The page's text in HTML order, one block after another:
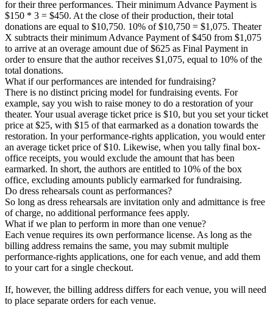
for their three performances. Their minimum Advance Payment is
$150 * 3 = $450. At the close of their production, their total
donations are equal to $10,750. 10% of $10,750 = $1,075. Theater
X subtracts their minimum Advance Payment of $450 from $1,075
to arrive at an overage amount due of $625 as Final Payment in
order to ensure that the author receives $1,075, equal to 10% of the
total donations.
What if our performances are intended for fundraising?
There is no distinct pricing model for fundraising events. For
example, say you wish to raise money to do a restoration of your
theater. Your usual average ticket price is $10, but you set your ticket
price at $25, with $15 of that earmarked as a donation towards the
restoration. In your performance-rights application, you would enter
an average ticket price of $10. Likewise, when you tally final box-
office receipts, you would exclude the amount that has been
earmarked. In short, the authors are entitled to 10% of the box
office, excluding amounts publicly earmarked for fundraising.
Do dress rehearsals count as performances?
So long as dress rehearsals are invitation only and admittance is free
of charge, no additional performance fees apply.
What if we plan to perform in more than one venue?
Each venue requires its own performance license. As long as the
billing address remains the same, you may submit multiple
performance-rights applications, one for each venue, and add them
to your cart for a single checkout.
If, however, the billing address differs for each venue, you will need
to place separate orders for each venue.